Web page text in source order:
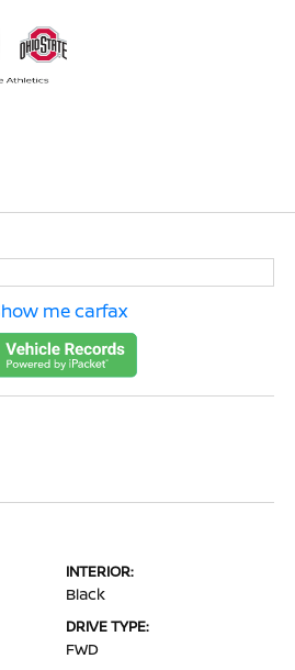
INTERIOR:
Black
DRIVE TYPE:
FWD